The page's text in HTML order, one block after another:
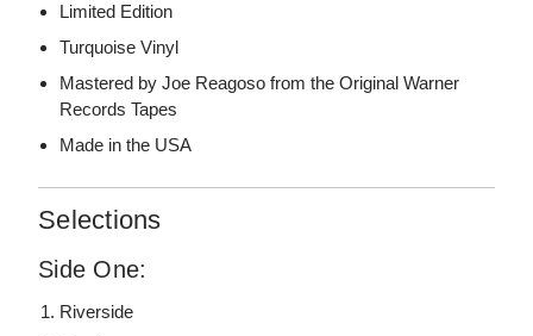
Limited Edition
Turquoise Vinyl
Mastered by Joe Reagoso from the Original Warner
Records Tapes
Made in the USA
Selections
Side One:
Riverside